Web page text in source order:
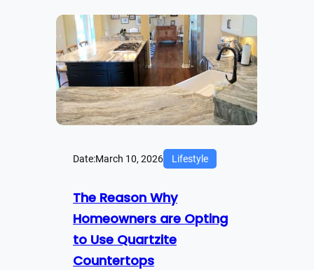
Date:March 10, 2026 Lifestyle
The Reason Why
Homeowners are Opting
to Use Quartzite
Countertops